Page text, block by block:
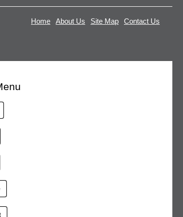
Home About Us Site Map Contact Us